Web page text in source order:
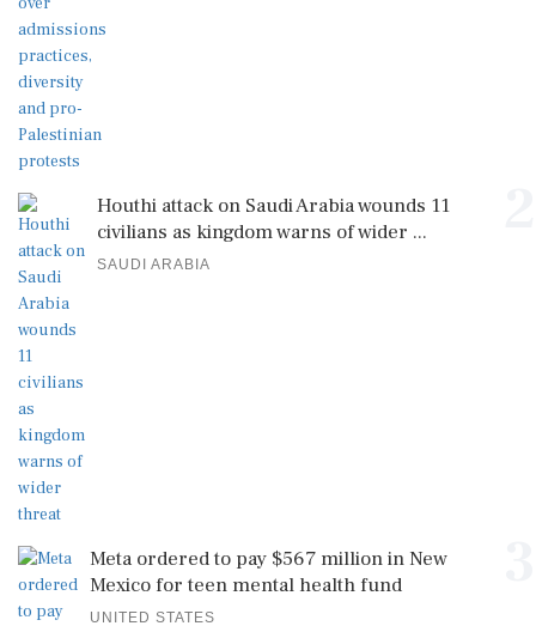
Houthi attack on Saudi Arabia wounds 11
civilians as kingdom warns of wider ...
SAUDI ARABIA
Meta ordered to pay $567 million in New
Mexico for teen mental health fund
UNITED STATES